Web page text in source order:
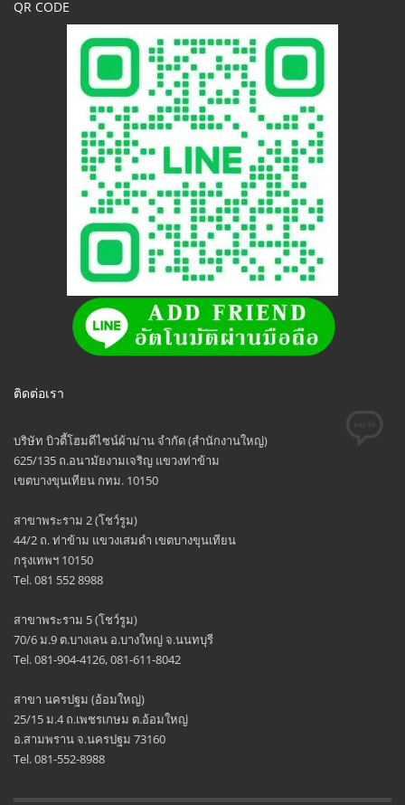
QR CODE
ติดต่อเรา
บริษัท บิวตี้โฮมดีไซน์ผ้าม่าน จำกัด (สำนักงานใหญ่)
625/135 ถ.อนามัยงามเจริญ แขวงท่าข้าม
เขตบางขุนเทียน กทม. 10150
สาขาพระราม 2 (โชว์รูม)
44/2 ถ. ท่าข้าม แขวงเสมดำ เขตบางขุนเทียน
กรุงเทพฯ 10150
Tel. 081 552 8988
สาขาพระราม 5 (โชว์รูม)
70/6 ม.9 ต.บางเลน อ.บางใหญ่ จ.นนทบุรี
Tel. 081-904-4126, 081-611-8042
สาขา นครปฐม (อ้อมใหญ่)
25/15 ม.4 ถ.เพชรเกษม ต.อ้อมใหญ่
อ.สามพราน จ.นครปฐม 73160
Tel. 081-552-8988